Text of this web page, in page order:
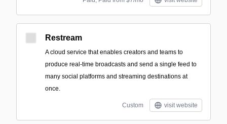
Restream
A cloud service that enables creators and teams to
produce real-time broadcasts and send a single feed to
many social platforms and streaming destinations at
once.
Custom visit website